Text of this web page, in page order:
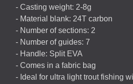
- Casting weight: 2-8g
- Material blank: 24T carbon
- Number of sections: 2
- Number of guides: 7
- Handle: Split EVA
- Comes in a fabric bag
- Ideal for ultra light trout fishing